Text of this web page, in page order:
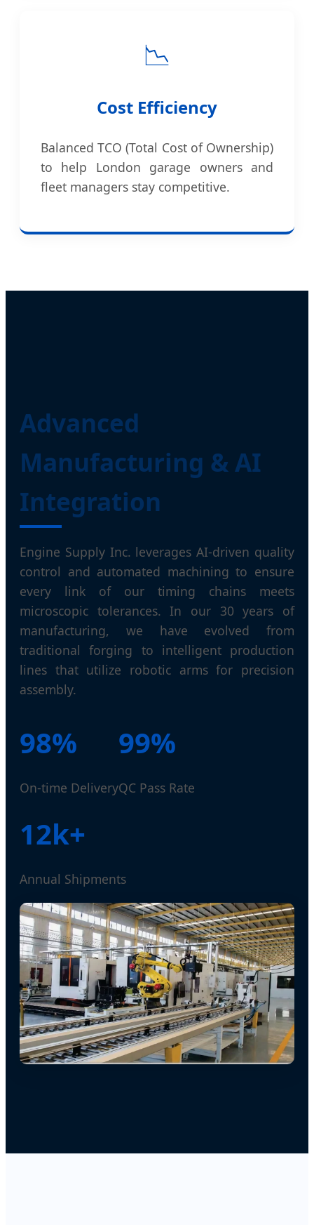
📉
Cost Efficiency
Balanced TCO (Total Cost of Ownership)
to help London garage owners and
fleet managers stay competitive.
Advanced
Manufacturing & AI
Integration
Engine Supply Inc. leverages AI-driven quality
control and automated machining to ensure
every link of our timing chains meets
microscopic tolerances. In our 30 years of
manufacturing, we have evolved from
traditional forging to intelligent production
lines that utilize robotic arms for precision
assembly.
98%
On-time Delivery
99%
QC Pass Rate
12k+
Annual Shipments